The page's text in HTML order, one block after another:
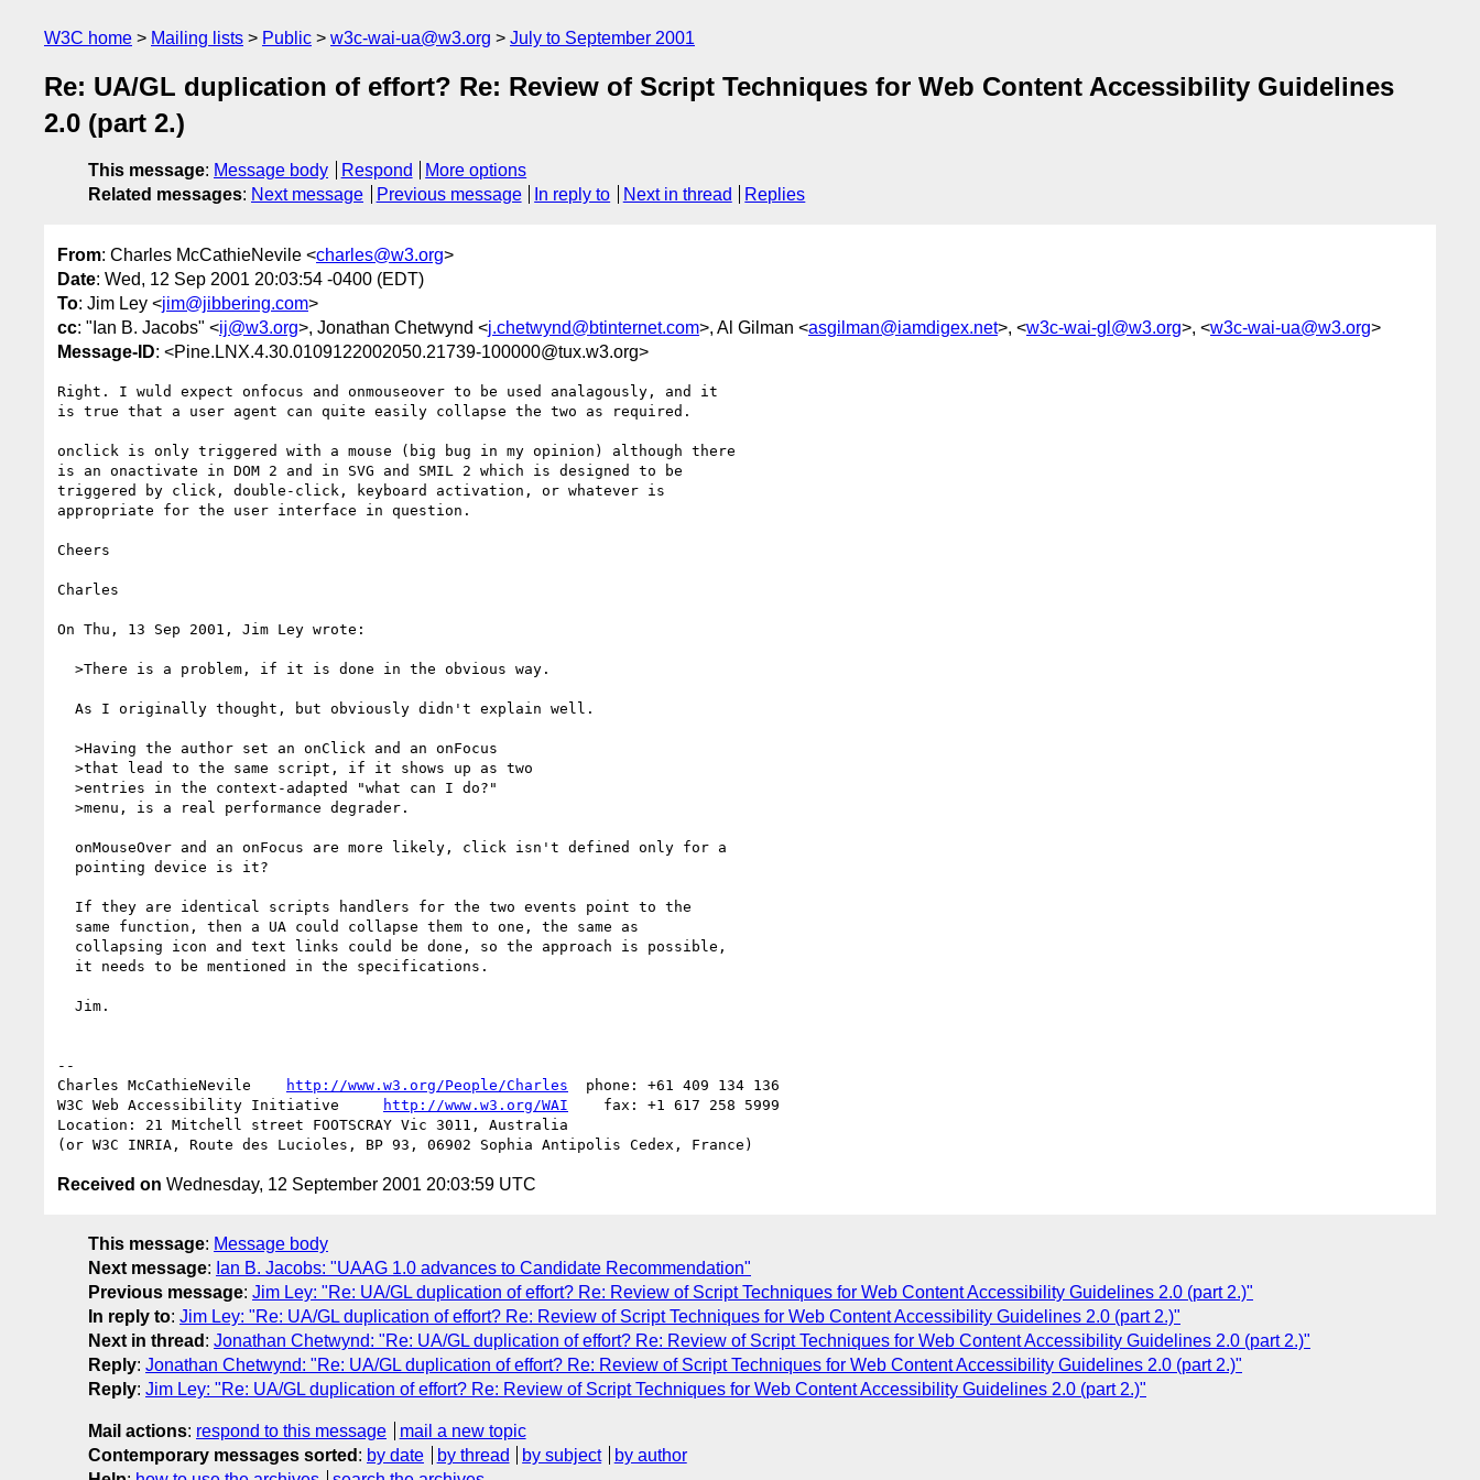
W3C home Mailing lists Public w3c-wai-ua@w3.org July to September 2001
Re: UA/GL duplication of effort? Re: Review of Script Techniques for Web Content Accessibility Guidelines
2.0 (part 2.)
This message: Message body Respond
More options
Related messages: Next message Previous message In reply to Next in thread Replies
From: Charles McCathieNevile <charles@w3.org>
Date: Wed, 12 Sep 2001 20:03:54 -0400 (EDT)
To: Jim Ley <jim@jibbering.com>
cc: "Ian B. Jacobs" <ij@w3.org>, Jonathan Chetwynd <j.chetwynd@btinternet.com>, Al Gilman <asgilman@iamdigex.net>, <w3c-wai-gl@w3.org>, <w3c-wai-ua@w3.org>
Message-ID: <Pine.LNX.4.30.0109122002050.21739-100000@tux.w3.org>
Right. I wuld expect onfocus and onmouseover to be used analagously, and it
is true that a user agent can quite easily collapse the two as required.
onclick is only triggered with a mouse (big bug in my opinion) although there
is an onactivate in DOM 2 and in SVG and SMIL 2 which is designed to be
triggered by click, double-click, keyboard activation, or whatever is
appropriate for the user interface in question.
Cheers
Charles
On Thu, 13 Sep 2001, Jim Ley wrote:
--
Charles McCathieNevile
http://www.w3.org/People/Charles
  phone: +61 409 134 136
W3C Web Accessibility Initiative
http://www.w3.org/WAI
    fax: +1 617 258 5999
Location: 21 Mitchell street FOOTSCRAY Vic 3011, Australia
Received on Wednesday, 12 September 2001 20:03:59 UTC
This message: Message body
Next message: Ian B. Jacobs: "UAAG 1.0 advances to Candidate Recommendation"
Previous message: Jim Ley: "Re: UA/GL duplication of effort? Re: Review of Script Techniques for Web Content Accessibility Guidelines 2.0 (part 2.)"
In reply to: Jim Ley: "Re: UA/GL duplication of effort? Re: Review of Script Techniques for Web Content Accessibility Guidelines 2.0 (part 2.)"
Next in thread : Jonathan Chetwynd: "Re: UA/GL duplication of effort? Re: Review of Script Techniques for Web Content Accessibility Guidelines 2.0 (part 2.)"
Reply: Jonathan Chetwynd: "Re: UA/GL duplication of effort? Re: Review of Script Techniques for Web Content Accessibility Guidelines 2.0 (part 2.)"
Reply: Jim Ley: "Re: UA/GL duplication of effort? Re: Review of Script Techniques for Web Content Accessibility Guidelines 2.0 (part 2.)"
Mail actions: respond to this message
mail a new topic
Contemporary messages sorted : by date by thread by subject
by author